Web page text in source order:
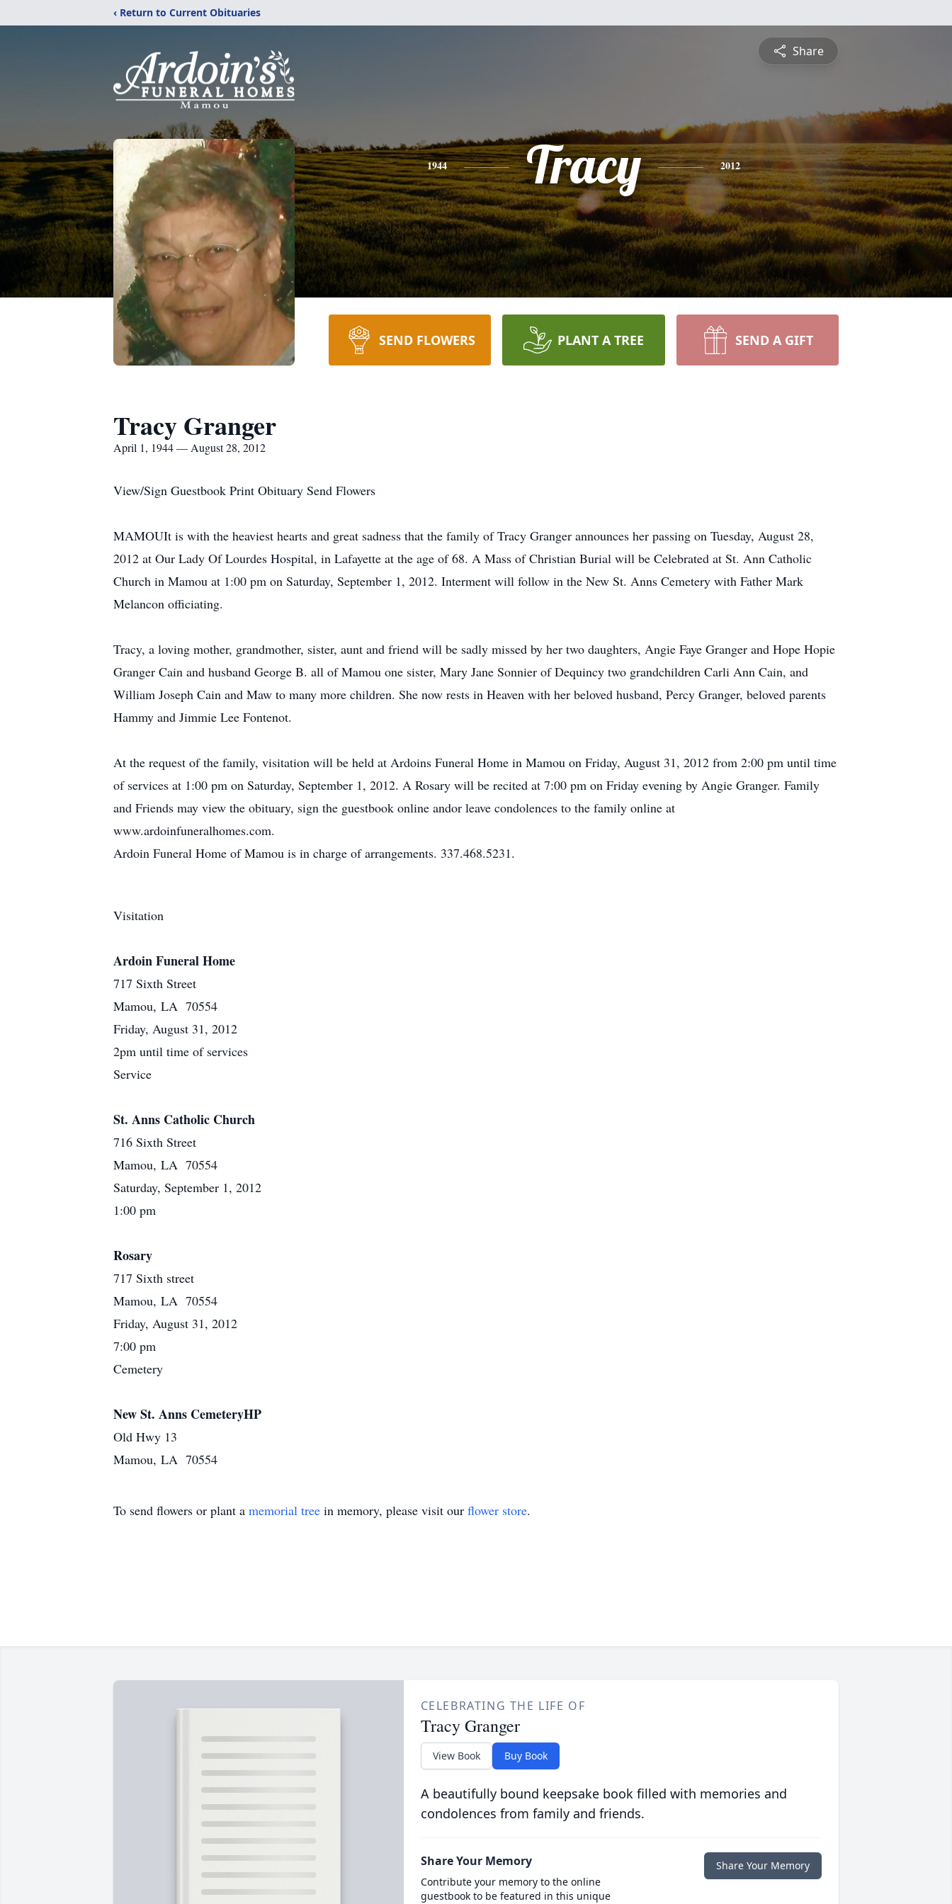
‹ Return to Current Obituaries
Share
1944 Tracy 2012
SEND FLOWERS PLANT A TREE SEND A GIFT
Tracy Granger
April 1, 1944 — August 28, 2012
View/Sign Guestbook Print Obituary Send Flowers
MAMOUIt is with the heaviest hearts and great sadness that the family of Tracy Granger announces her passing on Tuesday, August 28,
2012 at Our Lady Of Lourdes Hospital, in Lafayette at the age of 68. A Mass of Christian Burial will be Celebrated at St. Ann Catholic
Church in Mamou at 1:00 pm on Saturday, September 1, 2012. Interment will follow in the New St. Anns Cemetery with Father Mark
Melancon officiating.
Tracy, a loving mother, grandmother, sister, aunt and friend will be sadly missed by her two daughters, Angie Faye Granger and Hope Hopie
Granger Cain and husband George B. all of Mamou one sister, Mary Jane Sonnier of Dequincy two grandchildren Carli Ann Cain, and
William Joseph Cain and Maw to many more children. She now rests in Heaven with her beloved husband, Percy Granger, beloved parents
Hammy and Jimmie Lee Fontenot.
At the request of the family, visitation will be held at Ardoins Funeral Home in Mamou on Friday, August 31, 2012 from 2:00 pm until time
of services at 1:00 pm on Saturday, September 1, 2012. A Rosary will be recited at 7:00 pm on Friday evening by Angie Granger. Family
and Friends may view the obituary, sign the guestbook online andor leave condolences to the family online at
www.ardoinfuneralhomes.com.
Ardoin Funeral Home of Mamou is in charge of arrangements. 337.468.5231.
Visitation
Ardoin Funeral Home
717 Sixth Street
Mamou, LA 70554
Friday, August 31, 2012
2pm until time of services
Service
St. Anns Catholic Church
716 Sixth Street
Mamou, LA 70554
Saturday, September 1, 2012
1:00 pm
Rosary
717 Sixth street
Mamou, LA 70554
Friday, August 31, 2012
7:00 pm
Cemetery
New St. Anns CemeteryHP
Old Hwy 13
Mamou, LA 70554
To send flowers or plant a memorial tree in memory, please visit our flower store.
CELEBRATING THE LIFE OF
Tracy Granger
View Book Buy Book
A beautifully bound keepsake book filled with memories and
condolences from family and friends.
Share Your Memory
Contribute your memory to the online
guestbook to be featured in this unique
Share Your Memory